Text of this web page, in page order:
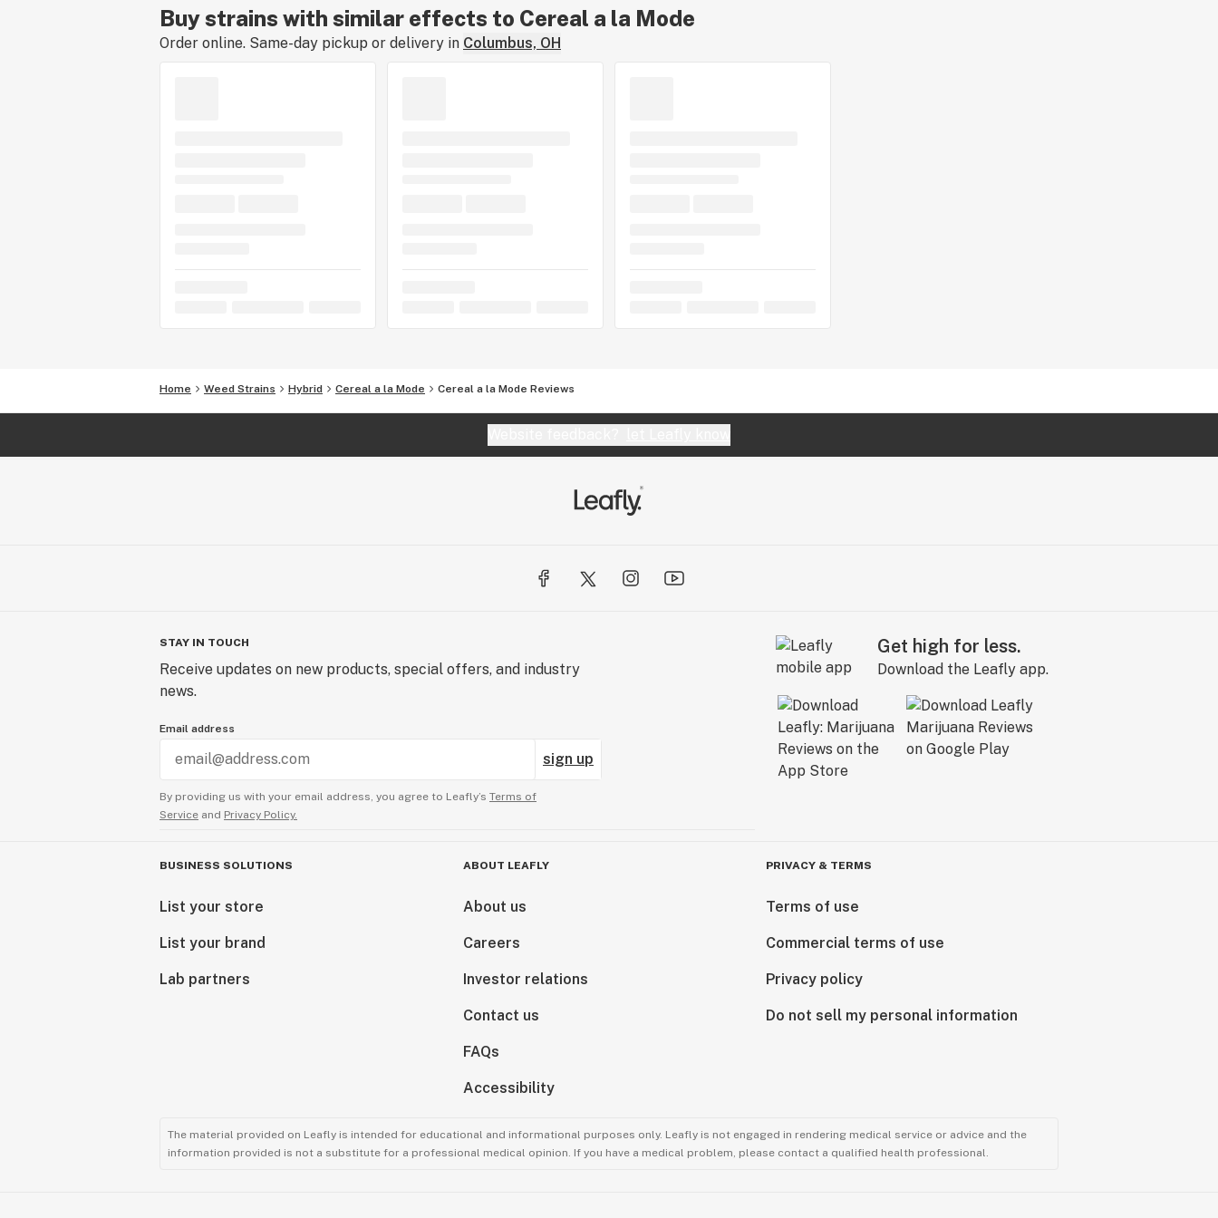
Buy strains with similar effects to Cereal a la Mode
Order online. Same-day pickup or delivery in Columbus, OH
Home Weed Strains Hybrid Cereal a la Mode Cereal a la Mode Reviews
STAY IN TOUCH
Receive updates on new products, special offers, and industry
news.
Email address
sign up
By providing us with your email address, you agree to Leafly’s Terms of
Service and Privacy Policy.
Get high for less.
Download the Leafly app.
BUSINESS SOLUTIONS
List your store
List your brand
Lab partners
ABOUT LEAFLY
About us
Careers
Investor relations
Contact us
FAQs
Accessibility
PRIVACY & TERMS
Terms of use
Commercial terms of use
Privacy policy
Do not sell my personal information
The material provided on Leafly is intended for educational and informational purposes only. Leafly is not engaged in rendering medical service or advice and the
information provided is not a substitute for a professional medical opinion. If you have a medical problem, please contact a qualified health professional.